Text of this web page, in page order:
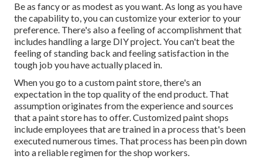
Be as fancy or as modest as you want. As long as you have
the capability to, you can customize your exterior to your
preference. There's also a feeling of accomplishment that
includes handling a large DIY project. You can't beat the
feeling of standing back and feeling satisfaction in the
tough job you have actually placed in.
When you go to a custom paint store, there's an
expectation in the top quality of the end product. That
assumption originates from the experience and sources
that a paint store has to offer. Customized paint shops
include employees that are trained in a process that's been
executed numerous times. That process has been pin down
into a reliable regimen for the shop workers.